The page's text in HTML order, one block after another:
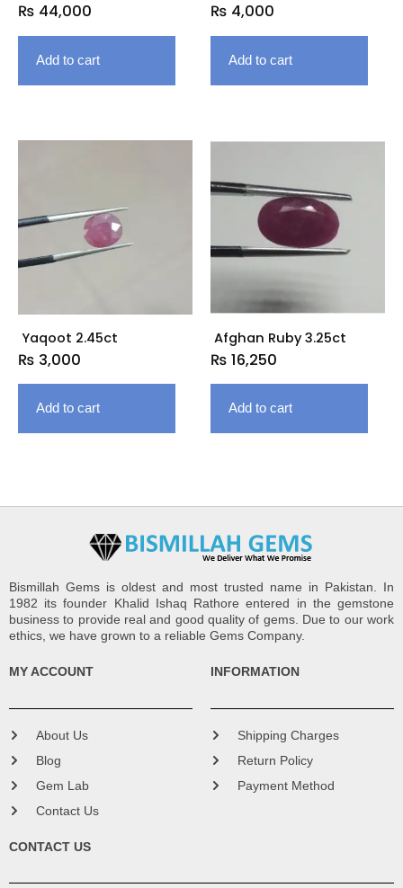
₨ 44,000
Add to cart
₨ 4,000
Add to cart
Yaqoot 2.45ct
₨ 3,000
Add to cart
Afghan Ruby 3.25ct
₨ 16,250
Add to cart
Bismillah Gems is oldest and most trusted name in Pakistan. In
1982 its founder Khalid Ishaq Rathore entered in the gemstone
business to provide real and good quality of gems. Due to our work
ethics, we have grown to a reliable Gems Company.
MY ACCOUNT
About Us
Blog
Gem Lab
Contact Us
INFORMATION
Shipping Charges
Return Policy
Payment Method
CONTACT US